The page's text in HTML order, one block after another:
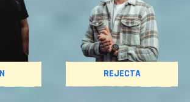
REJECTA